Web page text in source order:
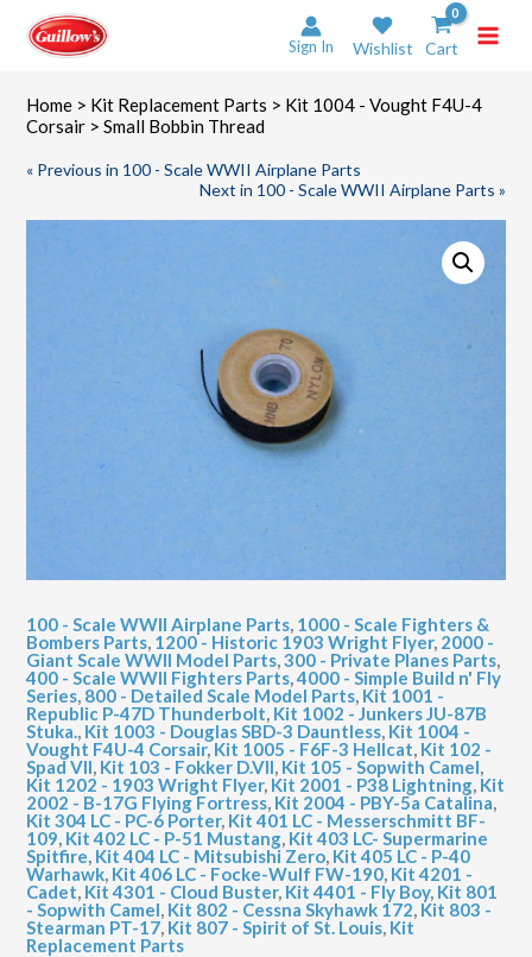
content
Sign In Wishlist Cart
Home > Kit Replacement Parts > Kit 1004 - Vought F4U-4
Corsair > Small Bobbin Thread
« Previous in 100 - Scale WWII Airplane Parts
Next in 100 - Scale WWII Airplane Parts »
100 - Scale WWII Airplane Parts, 1000 - Scale Fighters &
Bombers Parts, 1200 - Historic 1903 Wright Flyer, 2000 -
Giant Scale WWII Model Parts,300 - Private Planes Parts,
400 - Scale WWII Fighters Parts,4000 - Simple Build n' Fly
Series, 800 - Detailed Scale Model Parts, Kit 1001 -
Republic P-47D Thunderbolt, Kit 1002 - Junkers JU-87B
Stuka., Kit 1003 - Douglas SBD-3 Dauntless, Kit 1004 -
Vought F4U-4 Corsair,Kit 1005 - F6F-3 Hellcat, Kit 102 -
Spad VII, Kit 103 - Fokker D.VII, Kit 105 - Sopwith Camel,
Kit 1202 - 1903 Wright Flyer, Kit 2001 - P38 Lightning, Kit
2002 - B-17G Flying Fortress, Kit 2004 - PBY-5a Catalina,
Kit 304 LC - PC-6 Porter, Kit 401 LC - Messerschmitt BF-
109, Kit 402 LC - P-51 Mustang, Kit 403 LC- Supermarine
Spitfire, Kit 404 LC - Mitsubishi Zero, Kit 405 LC - P-40
Warhawk, Kit 406 LC - Focke-Wulf FW-190, Kit 4201 -
Cadet, Kit 4301 - Cloud Buster, Kit 4401 - Fly Boy, Kit 801
- Sopwith Camel, Kit 802 - Cessna Skyhawk 172, Kit 803 -
Stearman PT-17, Kit 807 - Spirit of St. Louis, Kit
Replacement Parts